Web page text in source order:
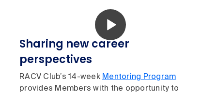
Sharing new career
perspectives
RACV Club’s 14-week Mentoring Program
provides Members with the opportunity to